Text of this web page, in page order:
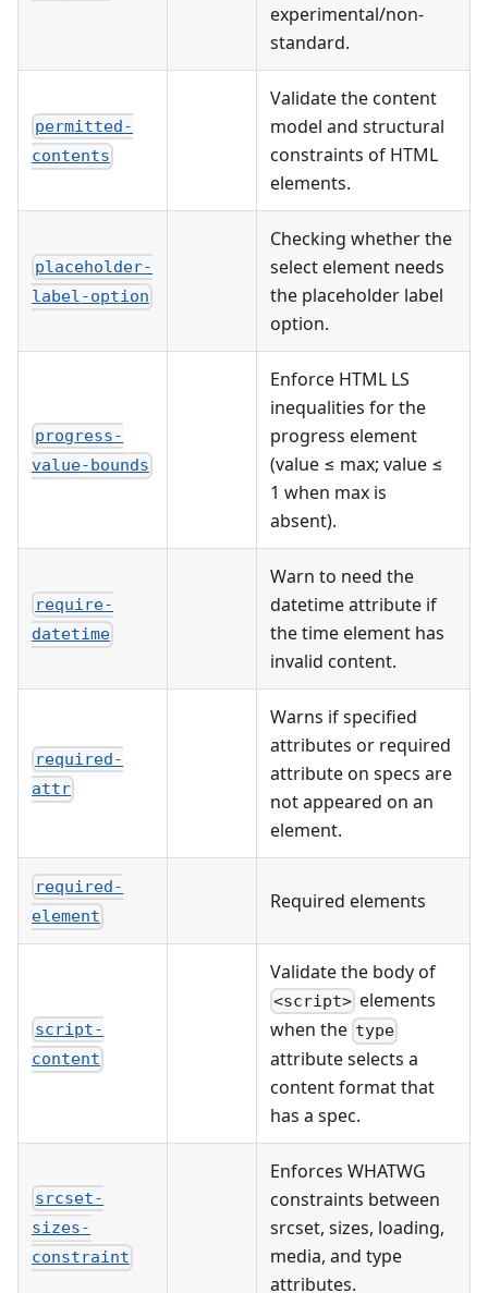
experimental/non-
standard.
permitted-
contents
Validate the content
model and structural
constraints of HTML
elements.
placeholder-
label-option
Checking whether the
select element needs
the placeholder label
option.
progress-
value-bounds
Enforce HTML LS
inequalities for the
progress element
(value ≤ max; value ≤
1 when max is
absent).
require-
datetime
Warn to need the
datetime attribute if
the time element has
invalid content.
required-
attr
Warns if specified
attributes or required
attribute on specs are
not appeared on an
element.
required-
element
Required elements
script-
content
Validate the body of
<script> elements
when the type
attribute selects a
content format that
has a spec.
srcset-
sizes-
constraint
Enforces WHATWG
constraints between
srcset, sizes, loading,
media, and type
attributes.